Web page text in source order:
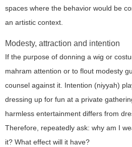
spaces where the behavior would be
an artistic context.
Modesty, attraction and intention
If the purpose of donning a wig or
mahram attention or to flout modesty
counsel against it. Intention (niyyah)
dressing up for fun at a private
harmless entertainment differs from
Therefore, repeatedly ask: why am I
it? What effect will it have?